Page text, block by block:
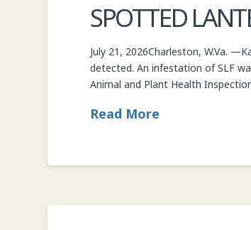
SPOTTED
July 21, 2026Charleston, W.Va.
detected. An infestation of SLF
Animal and Plant Health
Read More